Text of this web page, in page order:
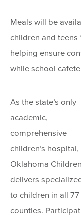
Meals will be
children and teens
helping ensure
while school
As the state’s only
academic,
comprehensive
children’s hospital,
Oklahoma
delivers
to children in all 77
counties.